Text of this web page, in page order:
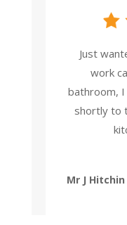
Just
work
bathroom,
shortly to
Mr J Hitchin